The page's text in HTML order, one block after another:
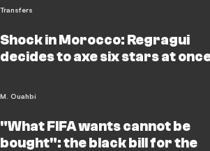
Transfers
Shock in Morocco: Regragui
decides to axe six stars at
M. Ouahbi
"What FIFA wants cannot be
bought": the black bill for the